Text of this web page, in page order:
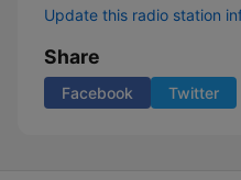
Update this radio station
Share
Facebook Twitter